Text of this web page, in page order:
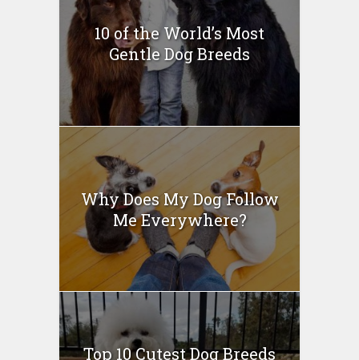
10 of the World’s Most
Gentle Dog Breeds
Why Does My Dog Follow
Me Everywhere?
Top 10 Cutest Dog Breeds